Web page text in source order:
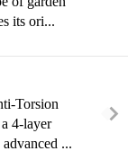
its ori...
Torsion
4-layer
...